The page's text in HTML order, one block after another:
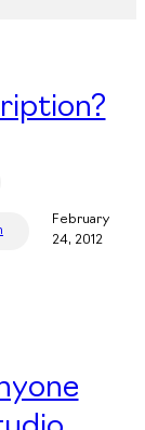
February
24, 2012